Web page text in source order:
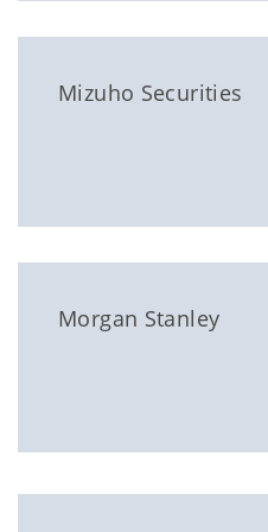
Mizuho Securities
Morgan Stanley